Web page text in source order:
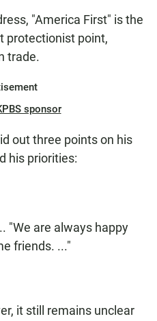
"America First" is the
protectionist point,
trade.
sponsor
out three points on his
his priorities:
"We are always happy
friends. ..."
it still remains unclear